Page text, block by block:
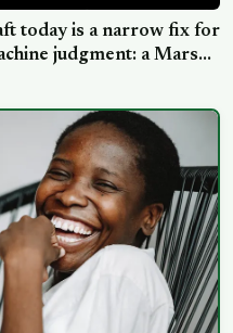
today is a narrow fix for
judgment: a Mars
with 93 percent
in under two weeks